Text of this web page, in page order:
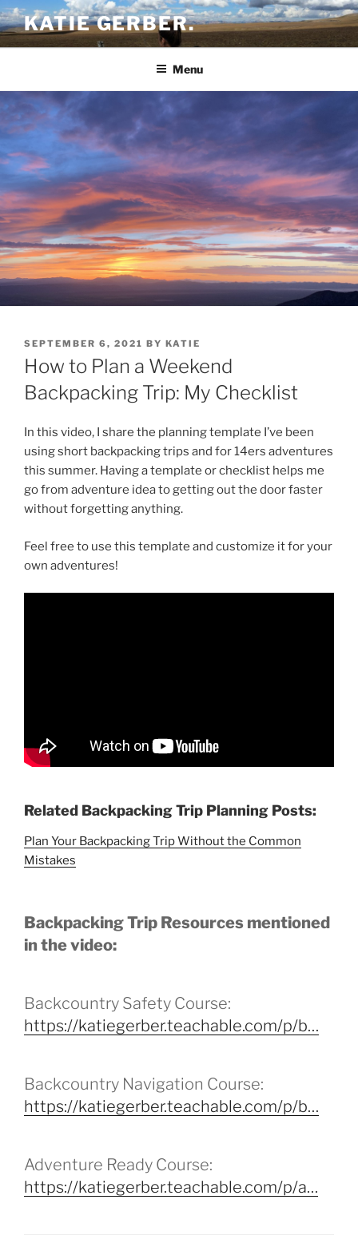
Skip
to
content
KATIE GERBER.
Menu
POSTED
ON
SEPTEMBER 6, 2021 BY KATIE
How to Plan a Weekend
Backpacking Trip: My Checklist
In this video, I share the planning template I’ve been
using short backpacking trips and for 14ers adventures
this summer. Having a template or checklist helps me
go from adventure idea to getting out the door faster
without forgetting anything.
Feel free to use this template and customize it for your
own adventures!
Related Backpacking Trip Planning Posts:
Plan Your Backpacking Trip Without the Common
Mistakes
Backpacking Trip Resources mentioned
in the video:
Backcountry Safety Course:
https://katiegerber.teachable.com/p/b…
Backcountry Navigation Course:
https://katiegerber.teachable.com/p/b…
Adventure Ready Course:
https://katiegerber.teachable.com/p/a…